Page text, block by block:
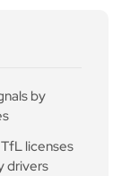
by
licenses
drivers